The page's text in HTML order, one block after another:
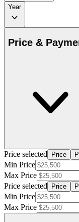
Year
Price &
Price selected Price
Min Price
Max Price
Price selected
Price
Min Price
Max Price